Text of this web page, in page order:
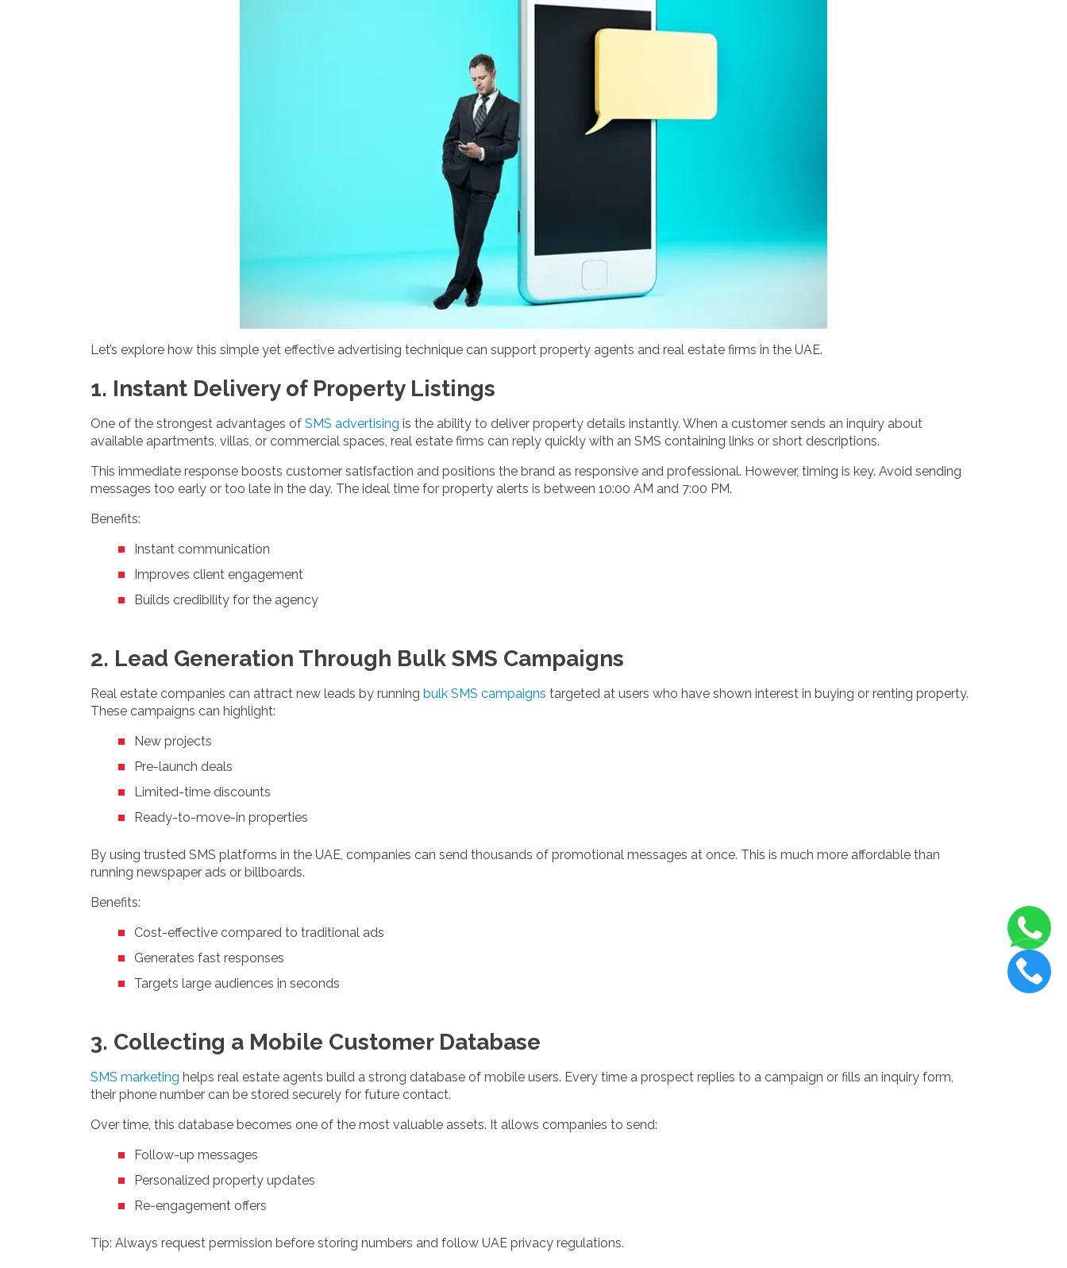
Let’s explore how this simple yet effective advertising technique can support property agents and real estate firms in the UAE.
1. Instant Delivery of Property Listings
One of the strongest advantages of SMS advertising is the ability to deliver property details instantly. When a customer sends an inquiry about
available apartments, villas, or commercial spaces, real estate firms can reply quickly with an SMS containing links or short descriptions.
This immediate response boosts customer satisfaction and positions the brand as responsive and professional. However, timing is key. Avoid sending
messages too early or too late in the day. The ideal time for property alerts is between 10:00 AM and 7:00 PM.
Benefits:
Instant communication
Improves client engagement
Builds credibility for the agency
2. Lead Generation Through Bulk SMS Campaigns
Real estate companies can attract new leads by running bulk SMS campaigns targeted at users who have shown interest in buying or renting property.
These campaigns can highlight:
New projects
Pre-launch deals
Limited-time discounts
Ready-to-move-in properties
By using trusted SMS platforms in the UAE, companies can send thousands of promotional messages at once. This is much more affordable than
running newspaper ads or billboards.
Benefits:
Cost-effective compared to traditional ads
Generates fast responses
Targets large audiences in seconds
3. Collecting a Mobile Customer Database
SMS marketing helps real estate agents build a strong database of mobile users. Every time a prospect replies to a campaign or fills an inquiry form,
their phone number can be stored securely for future contact.
Over time, this database becomes one of the most valuable assets. It allows companies to send:
Follow-up messages
Personalized property updates
Re-engagement offers
Tip: Always request permission before storing numbers and follow UAE privacy regulations.